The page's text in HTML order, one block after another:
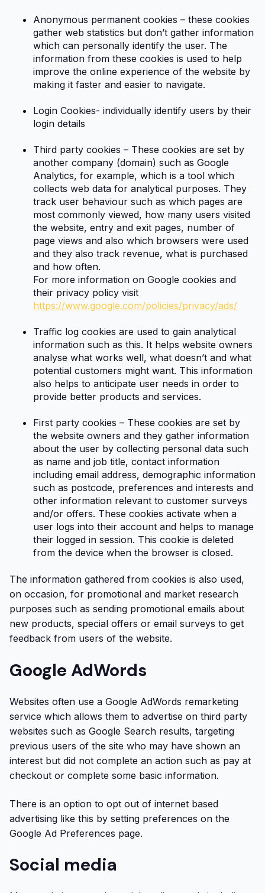
Anonymous permanent cookies – these cookies
gather web statistics but don’t gather information
which can personally identify the user. The
information from these cookies is used to help
improve the online experience of the website by
making it faster and easier to navigate.
Login Cookies- individually identify users by their
login details
Third party cookies – These cookies are set by
another company (domain) such as Google
Analytics, for example, which is a tool which
collects web data for analytical purposes. They
track user behaviour such as which pages are
most commonly viewed, how many users visited
the website, entry and exit pages, number of
page views and also which browsers were used
and they also track revenue, what is purchased
and how often.
For more information on Google cookies and
their privacy policy visit
https://www.google.com/policies/privacy/ads/
Traffic log cookies are used to gain analytical
information such as this. It helps website owners
analyse what works well, what doesn’t and what
potential customers might want. This information
also helps to anticipate user needs in order to
provide better products and services.
First party cookies – These cookies are set by
the website owners and they gather information
about the user by collecting personal data such
as name and job title, contact information
including email address, demographic information
such as postcode, preferences and interests and
other information relevant to customer surveys
and/or offers. These cookies activate when a
user logs into their account and helps to manage
their logged in session. This cookie is deleted
from the device when the browser is closed.
The information gathered from cookies is also used,
on occasion, for promotional and market research
purposes such as sending promotional emails about
new products, special offers or email surveys to get
feedback from users of the website.
Google AdWords
Websites often use a Google AdWords remarketing
service which allows them to advertise on third party
websites such as Google Search results, targeting
previous users of the site who may have shown an
interest but did not complete an action such as pay at
checkout or complete some basic information.
There is an option to opt out of internet based
advertising like this by setting preferences on the
Google Ad Preferences page.
Social media